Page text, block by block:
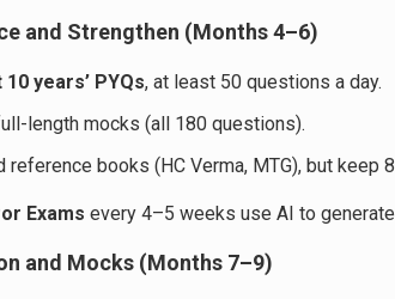
and Strengthen (Months 4–6)
10 years’ PYQs, at least 50 questions a day.
length mocks (all 180 questions).
reference books (HC Verma, MTG), but keep
Exams every 4–5 weeks use AI to
and Mocks (Months 7–9)